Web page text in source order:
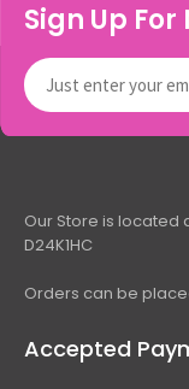
Sign Up For
Our Store is located
D24K1HC
Orders can be
Accepted